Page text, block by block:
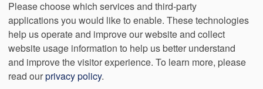
Footer
menu
Data
Privacy
Policy
Notice of Non-
Discrimination
No
Surprise
Billing
Language
Assistance
VendorProofAccessibility
Please choose which services and third-party
applications you would like to enable. These technologies
help us operate and improve our website and collect
website usage information to help us better understand
and improve the visitor experience. To learn more, please
read ourprivacy policy.